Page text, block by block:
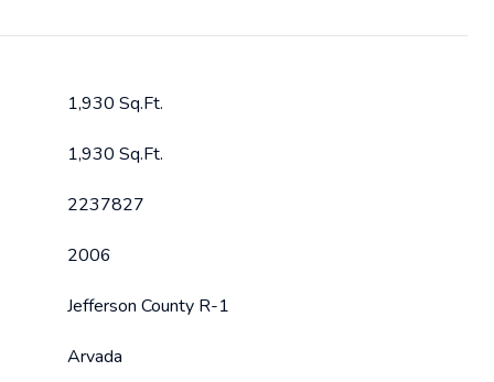
1,930 Sq.Ft.
1,930 Sq.Ft.
2237827
2006
Jefferson County R-1
Arvada